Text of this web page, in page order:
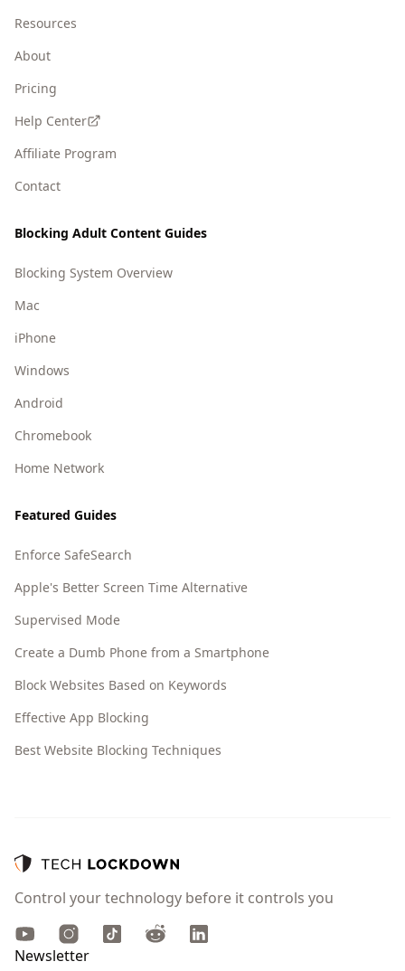
Resources
About
Pricing
Help Center
Affiliate Program
Contact
Blocking Adult Content Guides
Blocking System Overview
Mac
iPhone
Windows
Android
Chromebook
Home Network
Featured Guides
Enforce SafeSearch
Apple's Better Screen Time Alternative
Supervised Mode
Create a Dumb Phone from a Smartphone
Block Websites Based on Keywords
Effective App Blocking
Best Website Blocking Techniques
Control your technology before it controls you
YoutubeInstagramTikTok Reddit
LinkedIn
Newsletter